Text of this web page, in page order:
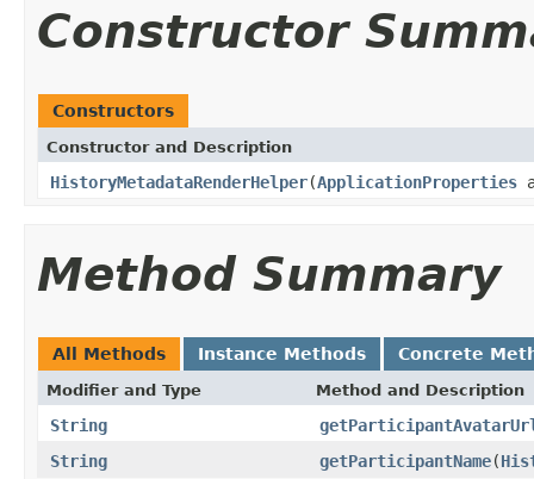
Constructor
Constructors
Constructor and Description
HistoryMetadataRenderHelper(ApplicationProperties
Method Summary
All Methods Instance Methods Concrete
Modifier and Type Method and Description
String
String
getParticipantName(